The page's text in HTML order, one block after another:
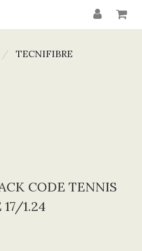
TECNIFIBRE
CODE TENNIS
17/1.24